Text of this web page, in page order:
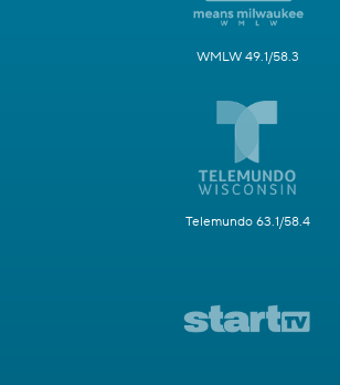
WMLW 49.1/58.3
Telemundo 63.1/58.4